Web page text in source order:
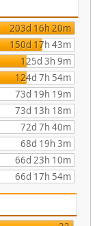
203d 16h 20m
150d 17h 43m
125d 3h 9m
124d 7h 54m
73d 19h 19m
73d 13h 18m
72d 7h 40m
68d 19h 3m
66d 23h 10m
66d 17h 54m